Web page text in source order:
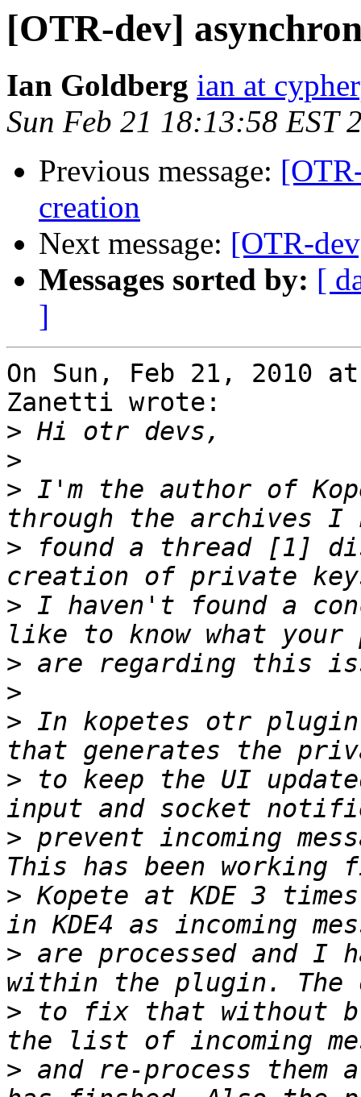
[OTR-dev]
Ian Goldberg ian at
Sun Feb 21 18:13:58 EST
Previous message:
creation
Next message: [OTR-
Messages sorted by: [
]
On Sun, Feb 21, 2010
Zanetti wrote:
>
>
> I'm the author of
> found a thread [1]
> I haven't found a
>
>
> In kopetes otr plugin
> to keep the UI
> prevent incoming
> Kopete at KDE 3
> are processed and I
> to fix that without
> and re-process them